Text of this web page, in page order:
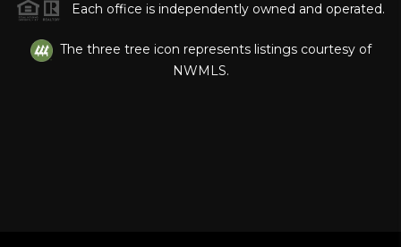
Each office is independently owned and operated.
The three tree icon represents listings courtesy of
NWMLS.